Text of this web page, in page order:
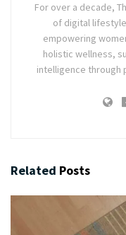
For over a decade,
of digital
empowering
holistic wellness,
intelligence through
Related Posts